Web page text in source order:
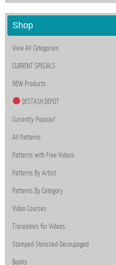
Shop
View All Categories
CURRENT SPECIALS
NEW Products
DESTASH DEPOT
Currently Popular!
All Patterns
Patterns with Free Videos
Patterns By Artist
Patterns By Category
Video Courses
Traceables for Videos
Stamped-Stenciled-Decoupaged
Books